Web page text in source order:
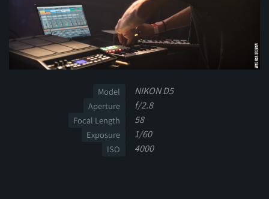
Model NIKON D5
Aperture f/2.8
Focal Length 58
Exposure 1/60
ISO 4000